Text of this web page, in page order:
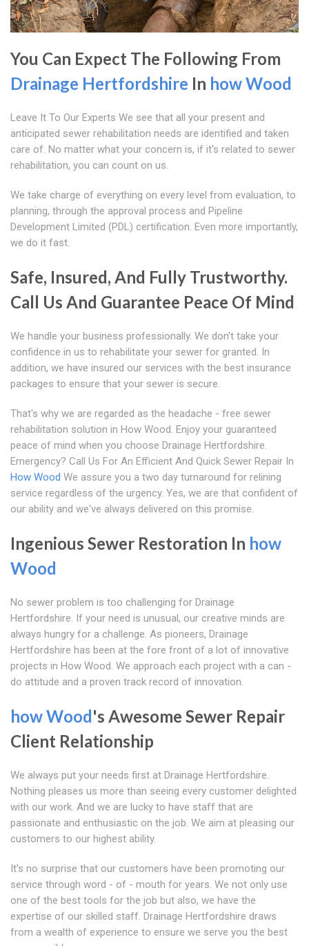
You Can Expect The Following From
Drainage Hertfordshire In how Wood
Leave It To Our Experts We see that all your present and
anticipated sewer rehabilitation needs are identified and taken
care of. No matter what your concern is, if it's related to sewer
rehabilitation, you can count on us.
We take charge of everything on every level from evaluation, to
planning, through the approval process and Pipeline
Development Limited (PDL) certification. Even more importantly,
we do it fast.
Safe, Insured, And Fully Trustworthy.
Call Us And Guarantee Peace Of Mind
We handle your business professionally. We don't take your
confidence in us to rehabilitate your sewer for granted. In
addition, we have insured our services with the best insurance
packages to ensure that your sewer is secure.
That's why we are regarded as the headache - free sewer
rehabilitation solution in How Wood. Enjoy your guaranteed
peace of mind when you choose Drainage Hertfordshire.
Emergency? Call Us For An Efficient And Quick Sewer Repair In
How Wood We assure you a two day turnaround for relining
service regardless of the urgency. Yes, we are that confident of
our ability and we've always delivered on this promise.
Ingenious Sewer Restoration In how
Wood
No sewer problem is too challenging for Drainage
Hertfordshire. If your need is unusual, our creative minds are
always hungry for a challenge. As pioneers, Drainage
Hertfordshire has been at the fore front of a lot of innovative
projects in How Wood. We approach each project with a can -
do attitude and a proven track record of innovation.
how Wood's Awesome Sewer Repair
Client Relationship
We always put your needs first at Drainage Hertfordshire.
Nothing pleases us more than seeing every customer delighted
with our work. And we are lucky to have staff that are
passionate and enthusiastic on the job. We aim at pleasing our
customers to our highest ability.
It's no surprise that our customers have been promoting our
service through word - of - mouth for years. We not only use
one of the best tools for the job but also, we have the
expertise of our skilled staff. Drainage Hertfordshire draws
from a wealth of experience to ensure we serve you the best